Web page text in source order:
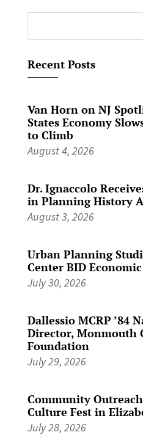
for:
Recent Posts
Van Horn on NJ
States Economy
to Climb
August 4, 2026
Dr. Ignaccolo
in Planning History
August 3, 2026
Urban Planning
Center BID
July 30, 2026
Dallessio MCRP ’84
Director, Monmouth
Foundation
July 29, 2026
Community
Culture Fest in
July 28, 2026